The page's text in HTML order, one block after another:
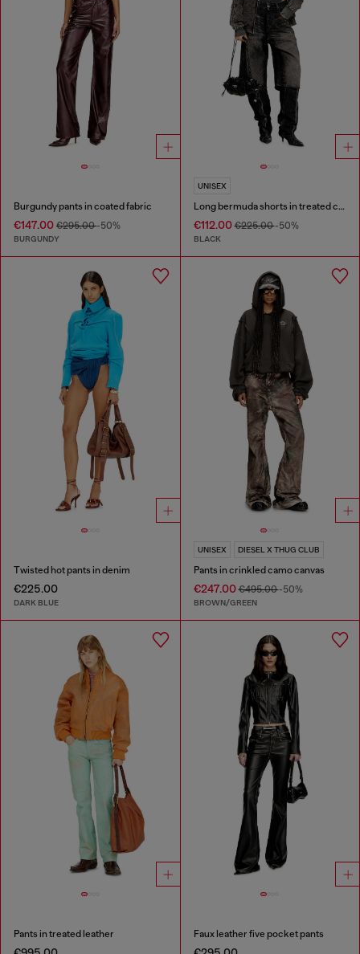
Burgundy pants in coated fabric
€147.00 €295.00-50%
BURGUNDY
UNISEX
Long bermuda shorts in treated cotton-hemp denim
€112.00€225.00-50%
BLACK
Twisted hot pants in denim
€225.00
DARK BLUE
UNISEX DIESEL X THUG CLUB
Pants in crinkled camo canvas
€247.00€495.00-50%
BROWN/GREEN
Pants in treated leather Faux leather five pocket pants